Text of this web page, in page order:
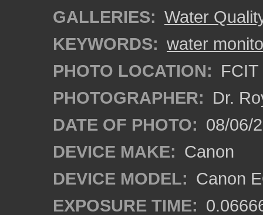
GALLERIES: Water
KEYWORDS: water
PHOTO LOCATION:
PHOTOGRAPHER: Dr.
DATE OF PHOTO: 08/06/
DEVICE MAKE: Canon
DEVICE MODEL: Canon
EXPOSURE TIME: